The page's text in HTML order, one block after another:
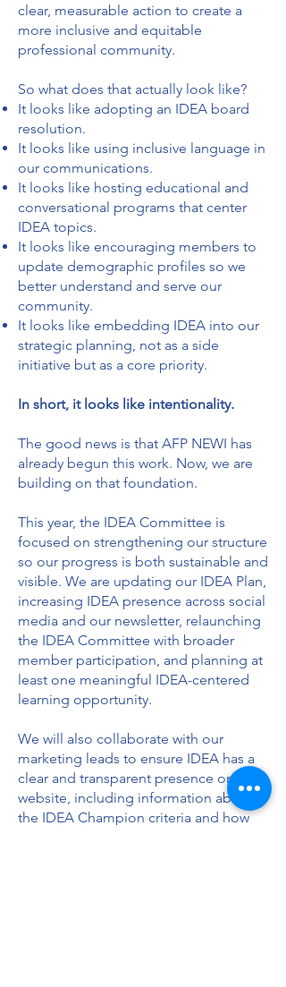
clear, measurable action to create a
more inclusive and equitable
professional community.
So what does that actually look like?
It looks like adopting an IDEA board
resolution.
It looks like using inclusive language in
our communications.
It looks like hosting educational and
conversational programs that center
IDEA topics.
It looks like encouraging members to
update demographic profiles so we
better understand and serve our
community.
It looks like embedding IDEA into our
strategic planning, not as a side
initiative but as a core priority.
In short, it looks like intentionality.
The good news is that AFP NEWI has
already begun this work. Now, we are
building on that foundation.
This year, the IDEA Committee is
focused on strengthening our structure
so our progress is both sustainable and
visible. We are updating our IDEA Plan,
increasing IDEA presence across social
media and our newsletter, relaunching
the IDEA Committee with broader
member participation, and planning at
least one meaningful IDEA-centered
learning opportunity.
We will also collaborate with our
marketing leads to ensure IDEA has a
clear and transparent presence on our
website, including information about
the IDEA Champion criteria and how